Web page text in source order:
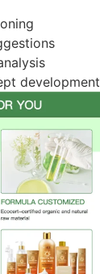
development